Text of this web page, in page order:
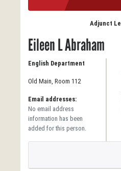
Adjunct
Eileen L Abraham
English Department
Old Main, Room 112
Email addresses:
No email address
information has been
added for this person.